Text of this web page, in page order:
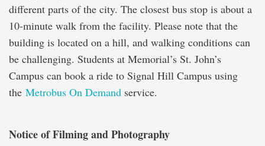
different parts of the city. The closest bus stop is about a
10-minute walk from the facility. Please note that the
building is located on a hill, and walking conditions can
be challenging. Students at Memorial’s St. John’s
Campus can book a ride to Signal Hill Campus using
the Metrobus On Demand service.
Notice of Filming and Photography